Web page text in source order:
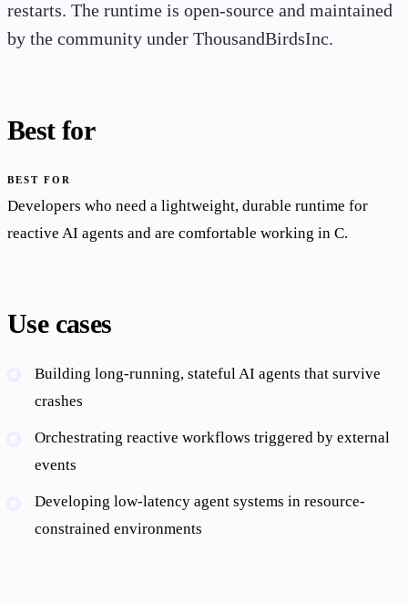
restarts. The runtime is open-source and maintained
by the community under ThousandBirdsInc.
Best for
BEST FOR
Developers who need a lightweight, durable runtime for
reactive AI agents and are comfortable working in C.
Use cases
Building long-running, stateful AI agents that survive
crashes
Orchestrating reactive workflows triggered by external
events
Developing low-latency agent systems in resource-
constrained environments